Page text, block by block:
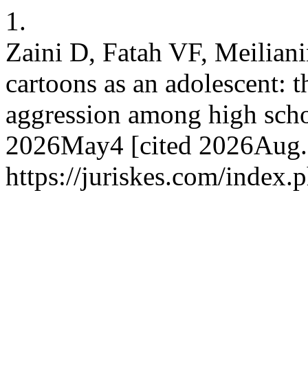
1.
Zaini D, Fatah VF,
cartoons as an adolescent:
aggression among high
2026May4 [cited
https://juriskes.com/